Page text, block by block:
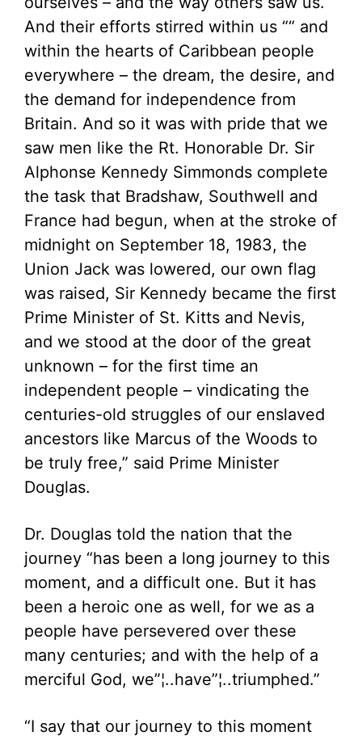
And their efforts stirred within us ““ and
within the hearts of Caribbean people
everywhere – the dream, the desire, and
the demand for independence from
Britain. And so it was with pride that we
saw men like the Rt. Honorable Dr. Sir
Alphonse Kennedy Simmonds complete
the task that Bradshaw, Southwell and
France had begun, when at the stroke of
midnight on September 18, 1983, the
Union Jack was lowered, our own flag
was raised, Sir Kennedy became the first
Prime Minister of St. Kitts and Nevis,
and we stood at the door of the great
unknown – for the first time an
independent people – vindicating the
centuries-old struggles of our enslaved
ancestors like Marcus of the Woods to
be truly free,” said Prime Minister
Douglas.
Dr. Douglas told the nation that the
journey “has been a long journey to this
moment, and a difficult one. But it has
been a heroic one as well, for we as a
people have persevered over these
many centuries; and with the help of a
merciful God, we”¦..have”¦..triumphed.”
“I say that our journey to this moment